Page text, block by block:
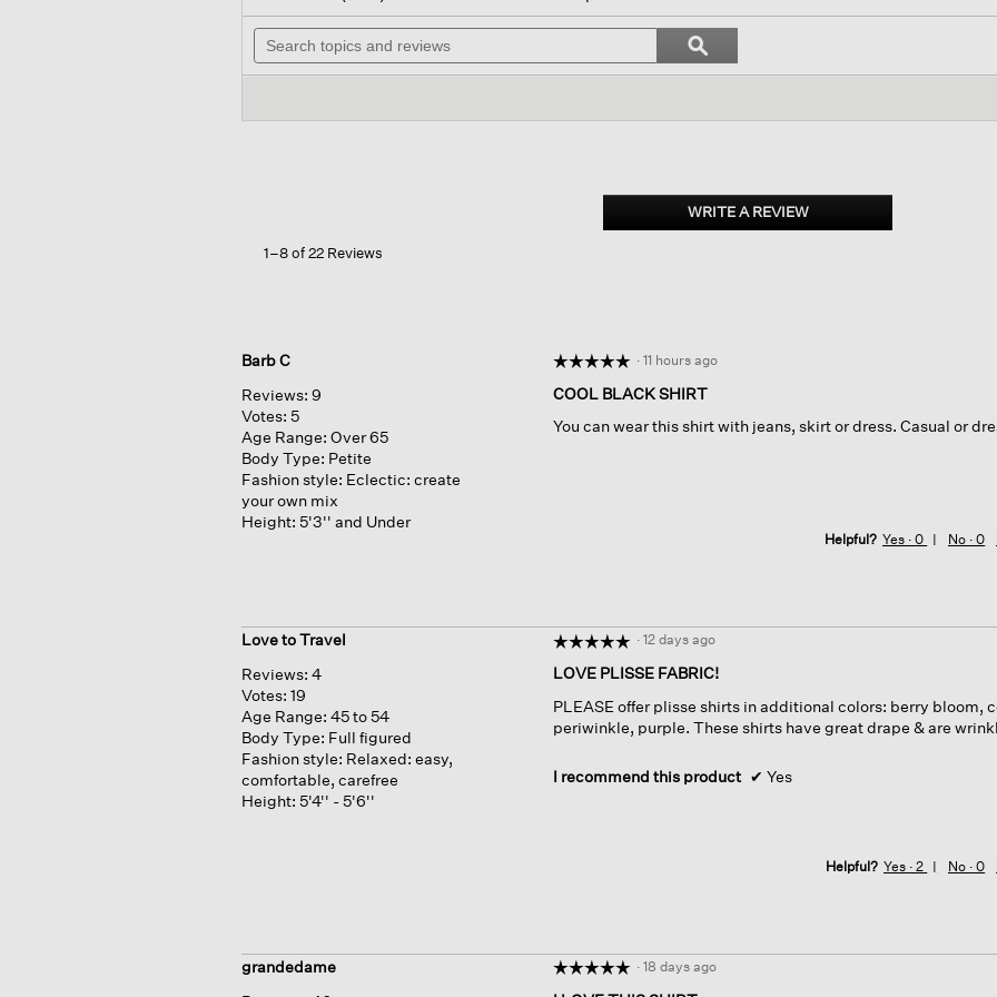
of
stars.
Woven
will
navigate
reviews.
Search
topics
and
Search
topics
and
ϙSearch
WRITE A REVIEW.
This
1–8 of 22 Reviews
Barb C
Reviews: 9
Votes: 5
Age Range: Over 65
Body Type: Petite
Fashion style: Eclectic: create
your own mix
Height: 5'3'' and Under
☆☆☆☆☆
☆☆☆☆☆
out
of
· 11 hours ago
COOL BLACK SHIRT
You can wear this shirt with jeans, skirt or dress. Casual or
Helpful? Yes ·0 No ·0
Love to Travel
Reviews: 4
Votes: 19
Age Range: 45 to 54
Body Type: Full figured
Fashion style: Relaxed: easy,
comfortable, carefree
Height: 5'4'' - 5'6''
☆☆☆☆☆
☆☆☆☆☆
out
of
5
· 12 days ago
LOVE PLISSE FABRIC!
PLEASE offer plisse shirts in additional colors: berry bloom,
periwinkle, purple. These shirts have great drape & are
I recommend this product ✔ Yes
Helpful? Yes ·2 No ·0
grandedame
☆☆☆☆☆
☆☆☆☆☆ · 18 days ago